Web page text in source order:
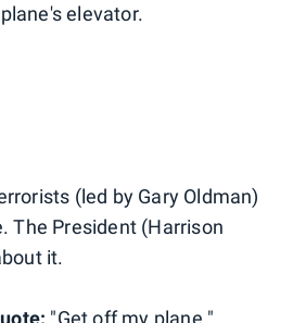
elevator.
(led by Gary Oldman)
The President (Harrison
it.
"Get off my plane."